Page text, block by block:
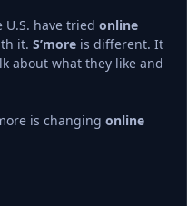
have tried online
it. S’more is different. It
about what they like and
is changing online